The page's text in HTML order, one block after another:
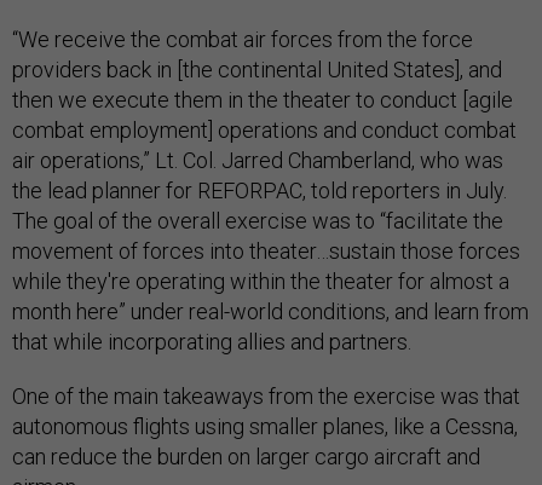
“We receive the combat air forces from the force
providers back in [the continental United States], and
then we execute them in the theater to conduct [agile
combat employment] operations and conduct combat
air operations,” Lt. Col. Jarred Chamberland, who was
the lead planner for REFORPAC, told reporters in July.
The goal of the overall exercise was to “facilitate the
movement of forces into theater…sustain those forces
while they're operating within the theater for almost a
month here” under real-world conditions, and learn from
that while incorporating allies and partners.
One of the main takeaways from the exercise was that
autonomous flights using smaller planes, like a Cessna,
can reduce the burden on larger cargo aircraft and